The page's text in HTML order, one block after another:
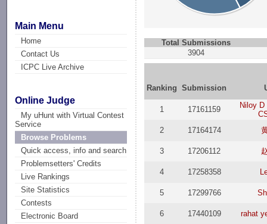
Main Menu
Home
Contact Us
ICPC Live Archive
Online Judge
My uHunt with Virtual Contest
Service
Browse Problems
Quick access, info and search
Problemsetters' Credits
Live Rankings
Site Statistics
Contests
Electronic Board
Total Submissions
3904
Ranking Submission
1 17161159
Niloy D
2
17164174
3 17206112
4 17258358
5 17299766
6 17440109 rahat